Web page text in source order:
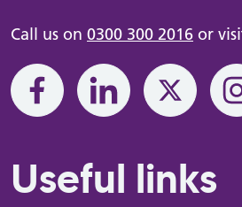
Call us on 0300 300 2016 or
Useful links